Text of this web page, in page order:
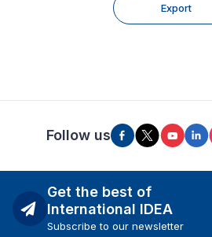
Export
Follow us
Get the best of
International IDEA
Subscribe to our newsletter